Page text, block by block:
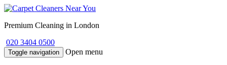
Premium Cleaning in London
020 3404 0500
Toggle navigation Open menu